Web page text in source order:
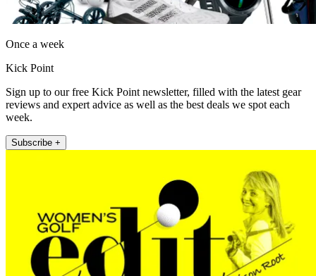
Once a week
Kick Point
Sign up to our free Kick Point newsletter, filled with the latest gear
reviews and expert advice as well as the best deals we spot each
week.
Subscribe +